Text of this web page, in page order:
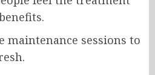
maintenance sessions to